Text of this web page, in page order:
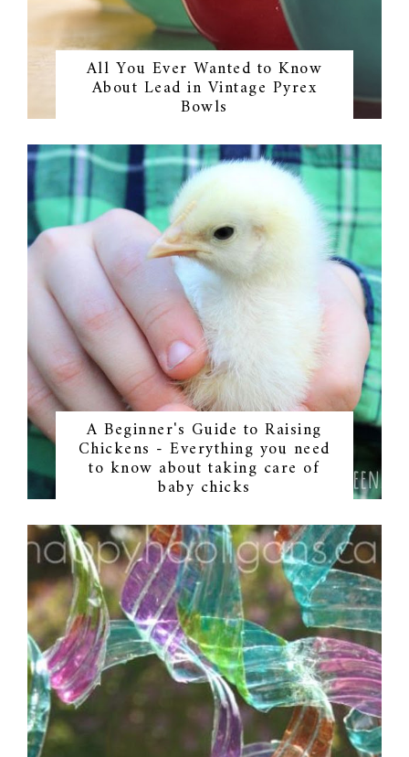
All You Ever Wanted to Know
About Lead in Vintage Pyrex
Bowls
A Beginner's Guide to Raising
Chickens - Everything you need
to know about taking care of
baby chicks